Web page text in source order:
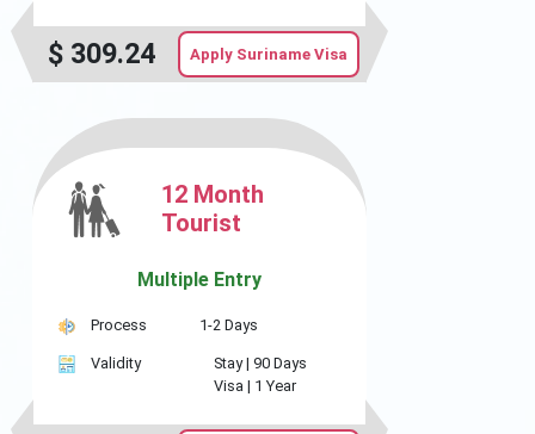
$ 309.24 Apply Suriname Visa
12 Month
Tourist
Multiple Entry
Process 1-2 Days
Validity Stay | 90 Days
Visa | 1 Year